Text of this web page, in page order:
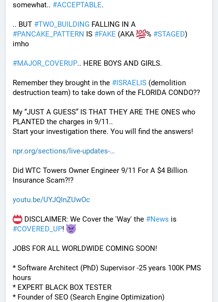
somewhat.. #ACCEPTABLE.
.. BUT #TWO_BUILDING
#PANCAKE_PATTERN IS #FAKE (AKA % #STAGED)
imho
#MAJOR_COVERUP.. HERE BOYS AND GIRLS.
Remember they brought in the #ISRAELIS (demolition
destruction team) to take down of the FLORIDA CONDO??
My “JUST A GUESS” IS THAT THEY ARE THE ONES who
PLANTED the charges in 9/11..
Start your investigation there. You will find the answers!
npr.org/sections/live-updates-
Did WTC Towers Owner Engineer 9/11 For A $4 Billion
Insurance Scam?!?
youtu.be/UYJQInZUwOc
DISCLAIMER: We Cover the 'Way' the #News
#COVERED_UP!
JOBS FOR ALL WORLDWIDE COMING SOON!
* Software Architect (PhD) Supervisor -25 years 100K PMS
hours
* EXPERT BLACK BOX TESTER
* Founder of SEO (Search Engine Optimization)